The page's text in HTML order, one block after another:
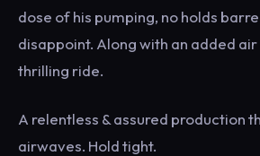
dose of his pumping, no holds
disappoint. Along with an added
thrilling ride.
A relentless & assured production
airwaves. Hold tight.